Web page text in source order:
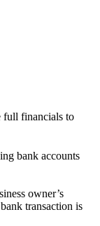
full financials to
bank accounts
owner’s
transaction is